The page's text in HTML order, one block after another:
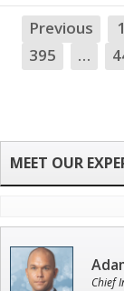
Previous 1
395
…
Chief